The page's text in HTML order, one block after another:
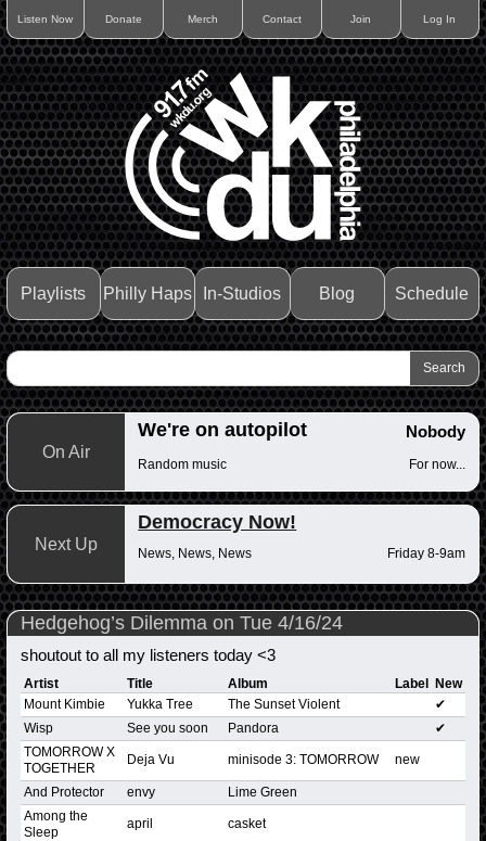
Listen Now Donate Merch Contact Join Log In
Playlists Philly Haps In-Studios Blog Schedule
On Air
We're on autopilot Nobody
Random music For now...
Next Up
Democracy Now!
News, News, News Friday 8-9am
Hedgehog’s Dilemma on Tue 4/16/24
shoutout to all my listeners today <3
Artist Title Album Label New
Mount Kimbie
Yukka Tree The Sunset Violent
✔
Wisp
See you soon Pandora
✔
TOMORROW X
TOGETHER
Deja Vu minisode 3: TOMORROW new
And Protector envy
Lime Green
Among the
Sleep
april casket